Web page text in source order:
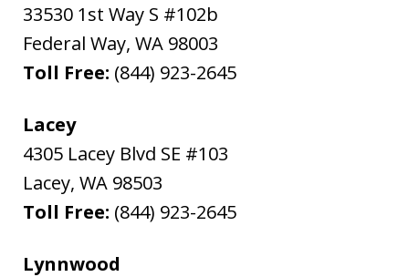
33530 1st Way S #102b
Federal Way, WA 98003
Toll Free: (844) 923-2645
Lacey
4305 Lacey Blvd SE #103
Lacey, WA 98503
Toll Free: (844) 923-2645
Lynnwood